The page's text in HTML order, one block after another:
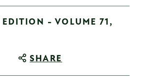
EDITION - VOLUME 71,
SHARE